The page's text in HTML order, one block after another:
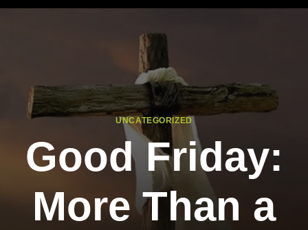
UNCATEGORIZED
Good Friday:
More Than a